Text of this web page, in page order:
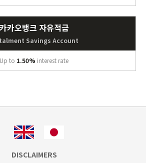
카카오뱅크 자유적금
Savings Account
Up to 1.50% interest rate
DISCLAIMERS